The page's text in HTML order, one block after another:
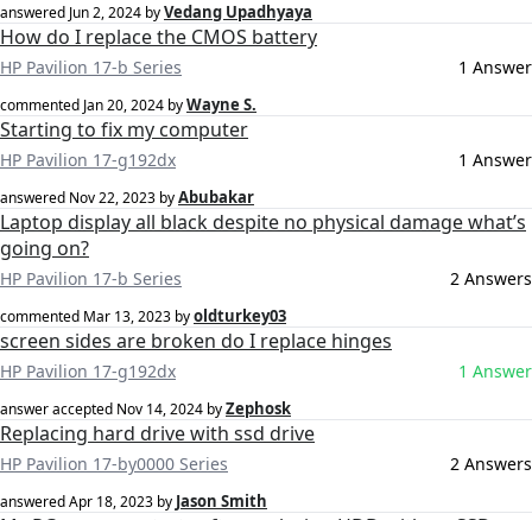
answered Jun 2, 2024 byVedang Upadhyaya
How do I replace the CMOS battery
HP Pavilion 17-b Series 1 Answer
commented Jan 20, 2024 byWayne S.
Starting to fix my computer
HP Pavilion 17-g192dx 1 Answer
answered Nov 22, 2023 byAbubakar
Laptop display all black despite no physical damage what’s
going on?
HP Pavilion 17-b Series 2 Answers
commented Mar 13, 2023 byoldturkey03
screen sides are broken do I replace hinges
HP Pavilion 17-g192dx 1 Answer
answer accepted Nov 14, 2024 byZephosk
Replacing hard drive with ssd drive
HP Pavilion 17-by0000 Series 2 Answers
answeredApr 18, 2023 by Jason Smith